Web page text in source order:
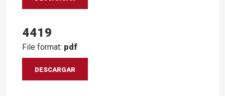
4419
File format: pdf
DESCARGAR